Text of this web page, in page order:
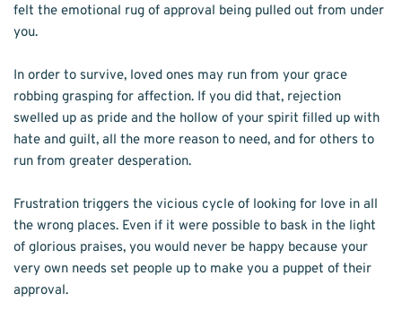
felt the emotional rug of approval being pulled out from under
you.
In order to survive, loved ones may run from your grace
robbing grasping for affection. If you did that, rejection
swelled up as pride and the hollow of your spirit filled up with
hate and guilt, all the more reason to need, and for others to
run from greater desperation.
Frustration triggers the vicious cycle of looking for love in all
the wrong places. Even if it were possible to bask in the light
of glorious praises, you would never be happy because your
very own needs set people up to make you a puppet of their
approval.